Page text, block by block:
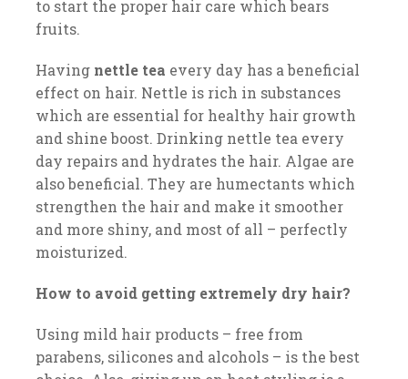
to start the proper hair care which bears
fruits.
Having nettle tea every day has a beneficial
effect on hair. Nettle is rich in substances
which are essential for healthy hair growth
and shine boost. Drinking nettle tea every
day repairs and hydrates the hair. Algae are
also beneficial. They are humectants which
strengthen the hair and make it smoother
and more shiny, and most of all – perfectly
moisturized.
How to avoid getting extremely dry hair?
Using mild hair products – free from
parabens, silicones and alcohols – is the best